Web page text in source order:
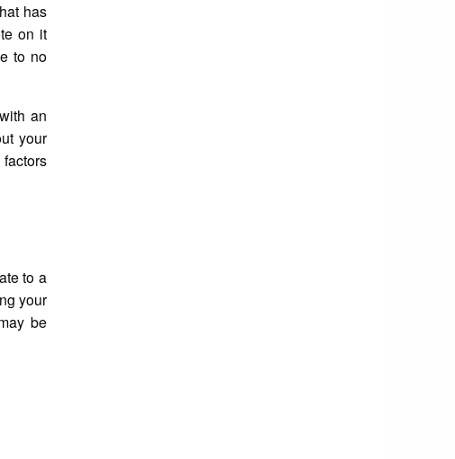
has
on it
to no
an
your
to a
your
be